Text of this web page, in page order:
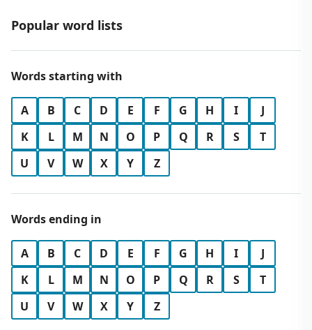
Popular word lists
Words starting with
A B C D E F G H I
J
K
L M N O P Q R S
T
U
V W X Y Z
Words ending in
A B C D E F G H I
J
K
L M N O P Q R S
T
U
V W X Y Z